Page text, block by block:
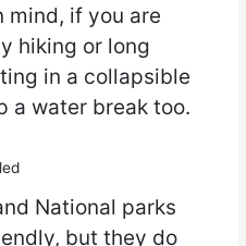
mind, if you are
hiking or long
in a collapsible
a water break too.
National parks
but they do